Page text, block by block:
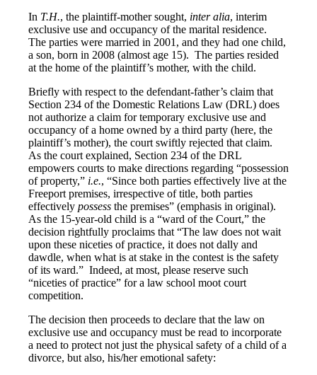
In T.H., the plaintiff-mother sought, inter alia, interim
exclusive use and occupancy of the marital residence.
The parties were married in 2001, and they had one child,
a son, born in 2008 (almost age 15). The parties resided
at the home of the plaintiff’s mother, with the child.
Briefly with respect to the defendant-father’s claim that
Section 234 of the Domestic Relations Law (DRL) does
not authorize a claim for temporary exclusive use and
occupancy of a home owned by a third party (here, the
plaintiff’s mother), the court swiftly rejected that claim.
As the court explained, Section 234 of the DRL
empowers courts to make directions regarding “possession
of property,” i.e., “Since both parties effectively live at the
Freeport premises, irrespective of title, both parties
effectively possess the premises” (emphasis in original).
As the 15-year-old child is a “ward of the Court,” the
decision rightfully proclaims that “The law does not wait
upon these niceties of practice, it does not dally and
dawdle, when what is at stake in the contest is the safety
of its ward.” Indeed, at most, please reserve such
“niceties of practice” for a law school moot court
competition.
The decision then proceeds to declare that the law on
exclusive use and occupancy must be read to incorporate
a need to protect not just the physical safety of a child of a
divorce, but also, his/her emotional safety: